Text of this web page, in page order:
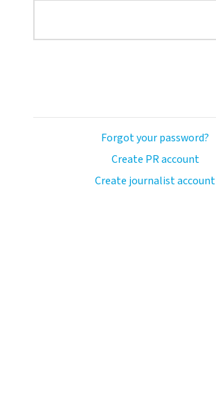
Forgot your password?
Create PR account
Create journalist account